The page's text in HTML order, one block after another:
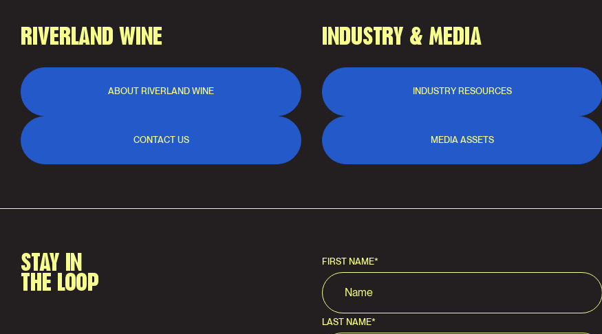
RIVERLAND WINE
ABOUT RIVERLAND WINE
CONTACT US
INDUSTRY & MEDIA
INDUSTRY RESOURCES
MEDIA ASSETS
STAY IN
THE LOOP
FIRST NAME*
LAST NAME*